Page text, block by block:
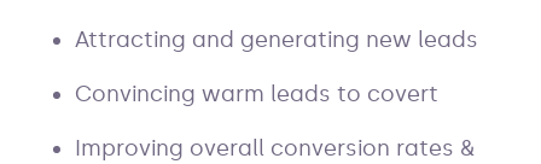
Attracting and generating new leads
Convincing warm leads to covert
Improving overall conversion rates &